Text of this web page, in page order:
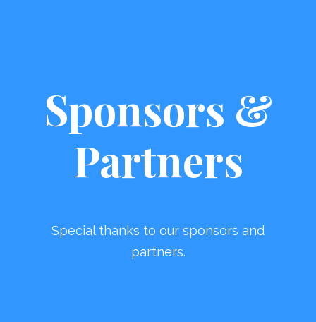
Sponsors &
Partners
Special thanks to our sponsors and
partners.